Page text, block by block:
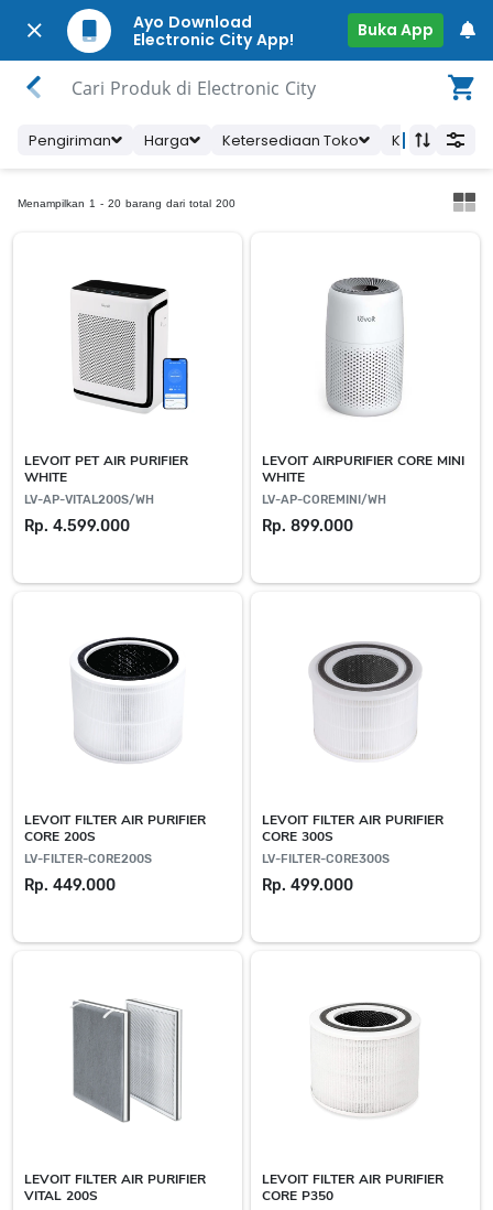
Ayo Download
Electronic City App!
Buka App
Cari Produk di Electronic City
Pengiriman Harga Ketersediaan Toko Kategori
Menampilkan 1 - 20 barang dari total 200
LEVOIT PET AIR PURIFIER
WHITE
LV-AP-VITAL200S/WH
Rp. 4.599.000
LEVOIT AIRPURIFIER CORE MINI
WHITE
LV-AP-COREMINI/WH
Rp. 899.000
LEVOIT FILTER AIR PURIFIER
CORE 200S
LV-FILTER-CORE200S
Rp. 449.000
LEVOIT FILTER AIR PURIFIER
CORE 300S
LV-FILTER-CORE300S
Rp. 499.000
LEVOIT FILTER AIR PURIFIER
VITAL 200S
LEVOIT FILTER AIR PURIFIER
CORE P350